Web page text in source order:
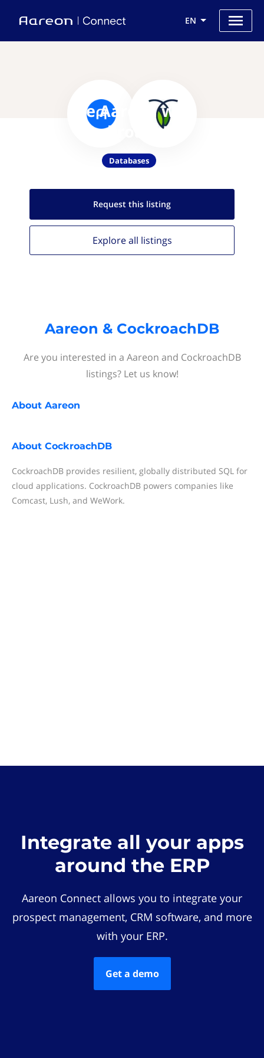
EN
Use Aareon with
CockroachDB
Databases
Request this listing
Explore all listings
Aareon & CockroachDB
Are you interested in a Aareon and CockroachDB
listings? Let us know!
About Aareon
About CockroachDB
CockroachDB provides resilient, globally distributed SQL for
cloud applications. CockroachDB powers companies like
Comcast, Lush, and WeWork.
Integrate all your apps
around the ERP
Aareon Connect allows you to integrate your
prospect management, CRM software, and more
with your ERP.
Get a demo